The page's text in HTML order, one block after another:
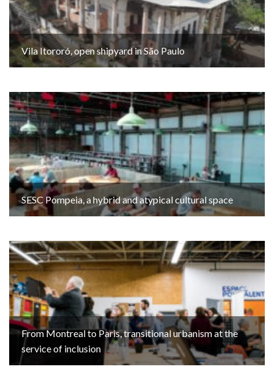
Vila Itororó, open shipyard in São Paulo
SESC Pompeia, a hybrid and atypical cultural space
From Montreal to Paris, transitional urbanism at the
service of inclusion